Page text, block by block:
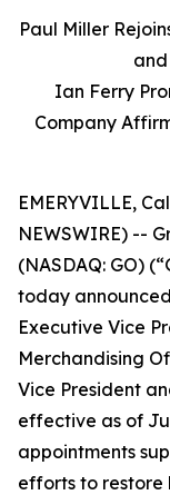
Paul Miller
Ian Ferry
Company
EMERYVILLE,
NEWSWIRE) --
(NASDAQ: GO)
today
Executive Vice
Merchandising
Vice President
effective as of
appointments
efforts to